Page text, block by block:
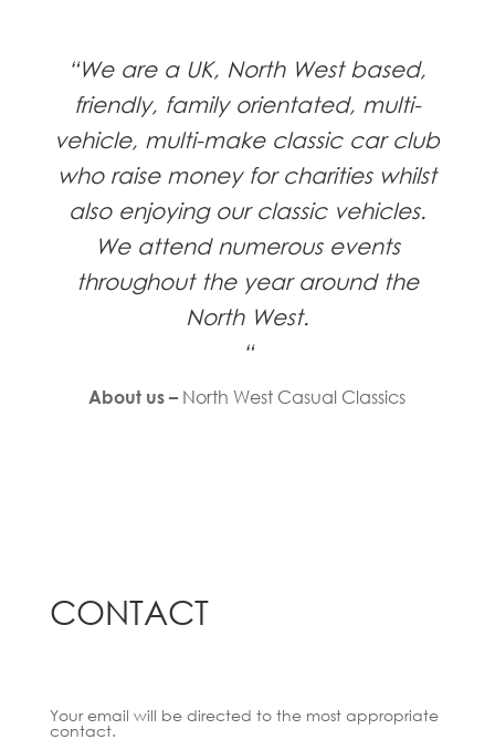
“We are a UK, North West based,
friendly, family orientated, multi-
vehicle, multi-make classic car club
who raise money for charities whilst
also enjoying our classic vehicles.
We attend numerous events
throughout the year around the
North West.
“
About us – North West Casual Classics
CONTACT
Your email will be directed to the most appropriate
contact.